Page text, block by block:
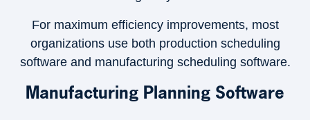
For maximum efficiency improvements, most
organizations use both production scheduling
software and manufacturing scheduling software.
Manufacturing Planning Software